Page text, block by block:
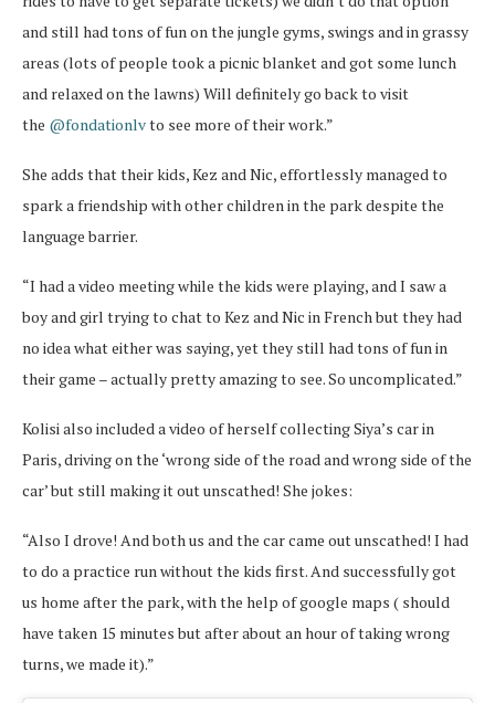
and still had tons of fun on the jungle gyms, swings and in grassy
areas (lots of people took a picnic blanket and got some lunch
and relaxed on the lawns) Will definitely go back to visit
the @fondationlvto see more of their work.”
She adds that their kids, Kez and Nic, effortlessly managed to
spark a friendship with other children in the park despite the
language barrier.
“I had a video meeting while the kids were playing, and I saw a
boy and girl trying to chat to Kez and Nic in French but they had
no idea what either was saying, yet they still had tons of fun in
their game – actually pretty amazing to see. So uncomplicated.”
Kolisi also included a video of herself collecting Siya’s car in
Paris, driving on the ‘wrong side of the road and wrong side of the
car’ but still making it out unscathed! She jokes:
“Also I drove! And both us and the car came out unscathed! I had
to do a practice run without the kids first. And successfully got
us home after the park, with the help of google maps ( should
have taken 15 minutes but after about an hour of taking wrong
turns, we made it).”